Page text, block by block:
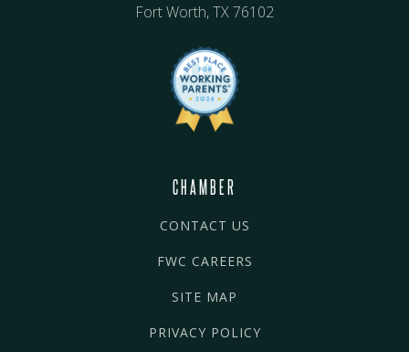
Fort Worth, TX 76102
CHAMBER
CONTACT US
FWC CAREERS
SITE MAP
PRIVACY POLICY